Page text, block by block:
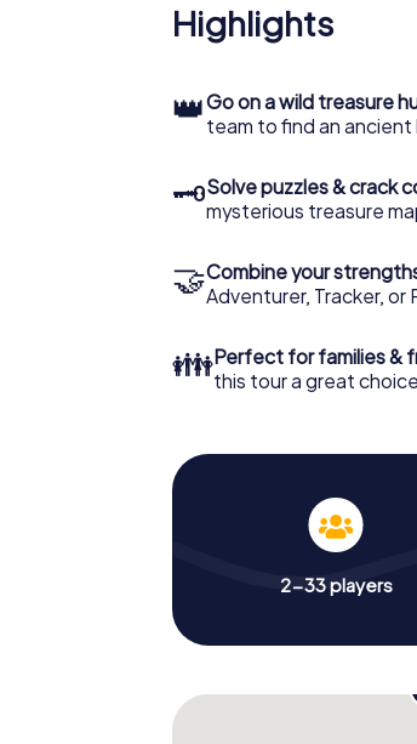
Highlights
👑Go on a wild treasure
team to find an
🗝Solve puzzles & crack
mysterious treasure
🤝Combine your
Adventurer, Tracker, or
👪Perfect for families &
this tour a great
2-33 players